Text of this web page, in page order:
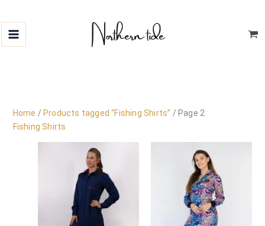
content
Home / Products tagged “Fishing Shirts” / Page 2
Fishing Shirts